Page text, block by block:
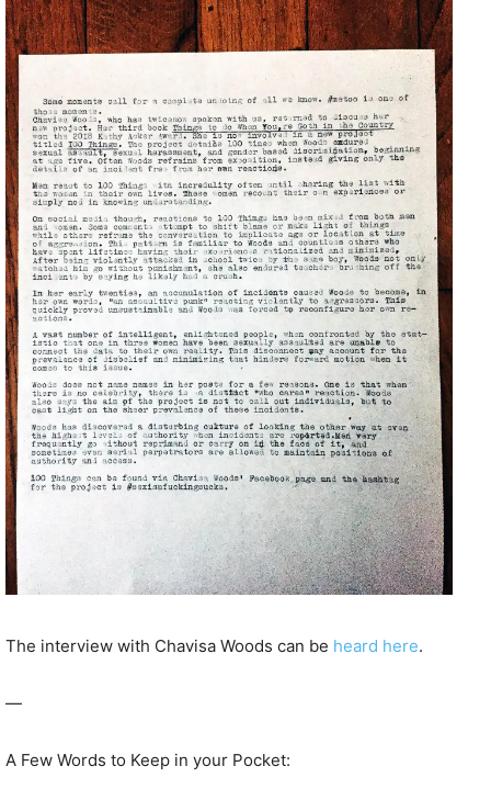
The interview with Chavisa Woods can be heard here.
—
A Few Words to Keep in your Pocket: